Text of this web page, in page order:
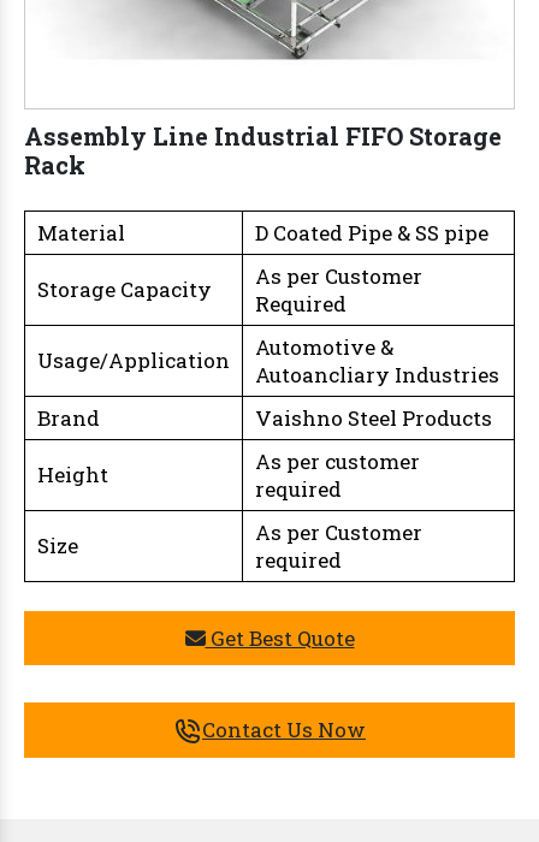
Assembly Line Industrial FIFO Storage
Rack
Material D Coated Pipe & SS pipe
Storage Capacity
As per Customer
Required
Usage/Application
Automotive &
Autoancliary Industries
Brand
Vaishno Steel Products
Height
As per customer
required
Size
As per Customer
required
Get Best Quote
Contact Us Now